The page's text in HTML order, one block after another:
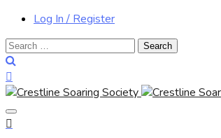
Log In / Register
Search
for: